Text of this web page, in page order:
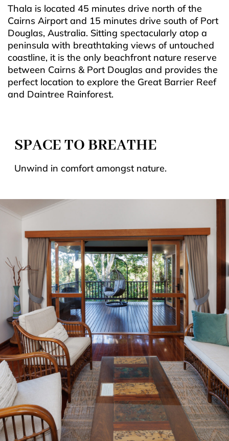
Thala is located 45 minutes drive north of the
Cairns Airport and 15 minutes drive south of Port
Douglas, Australia. Sitting spectacularly atop a
peninsula with breathtaking views of untouched
coastline, it is the only beachfront nature reserve
between Cairns & Port Douglas and provides the
perfect location to explore the Great Barrier Reef
and Daintree Rainforest.
SPACE TO BREATHE
Unwind in comfort amongst nature.